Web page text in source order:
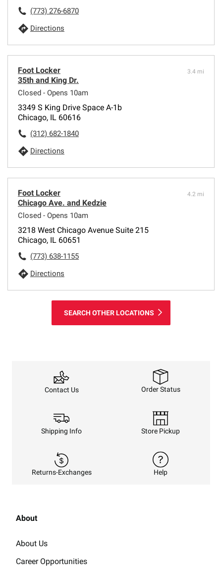
(773) 276-6870
Directions
Foot Locker
35th and King Dr.
Closed - Opens 10am
3.4 mi
3349 S King Drive Space A-1b
Chicago, IL 60616
(312) 682-1840
Directions
Foot Locker
Chicago Ave. and Kedzie
Closed - Opens 10am
4.2 mi
3218 West Chicago Avenue Suite 215
Chicago, IL 60651
(773) 638-1155
Directions
SEARCH OTHER LOCATIONS
Contact Us Order Status
Shipping Info Store Pickup
Returns-Exchanges Help
About
About Us
Career Opportunities